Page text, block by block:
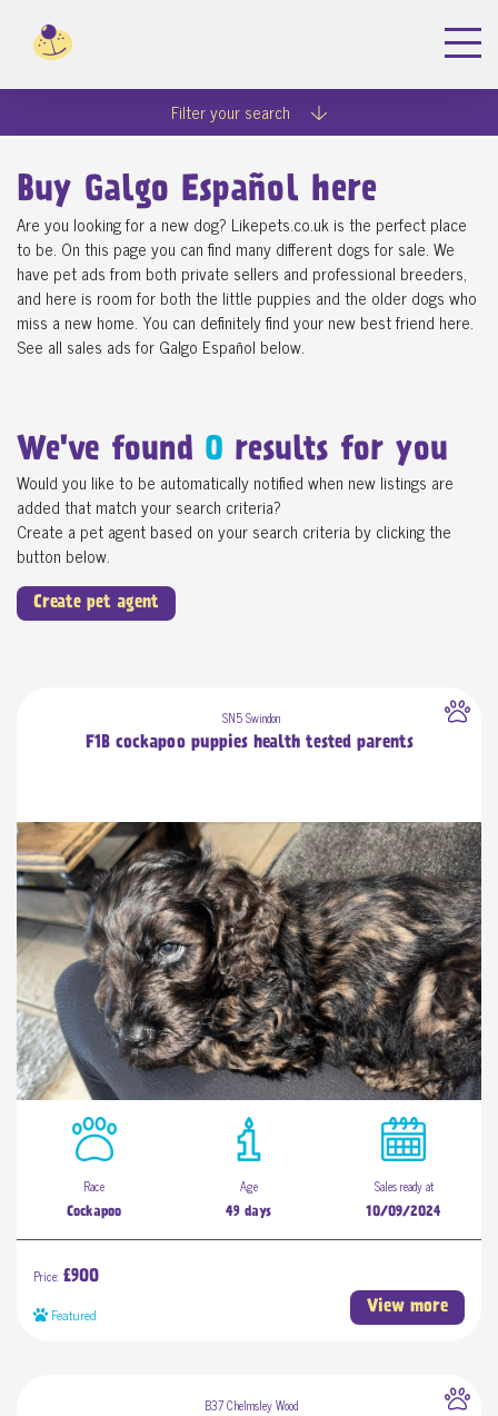
Filter your search
Buy Galgo Español here
Are you looking for a new dog? Likepets.co.uk is the perfect place
to be. On this page you can find many different dogs for sale. We
have pet ads from both private sellers and professional breeders,
and here is room for both the little puppies and the older dogs who
miss a new home. You can definitely find your new best friend here.
See all sales ads for Galgo Español below.
We've found 0 results for you
Would you like to be automatically notified when new listings are
added that match your search criteria?
Create a pet agent based on your search criteria by clicking the
button below.
Create pet agent
SN5 Swindon
F1B cockapoo puppies health tested parents
Race
Cockapoo
Age
49 days
Sales ready at
10/09/2024
Featured
Price: £900
View more
B37 Chelmsley Wood